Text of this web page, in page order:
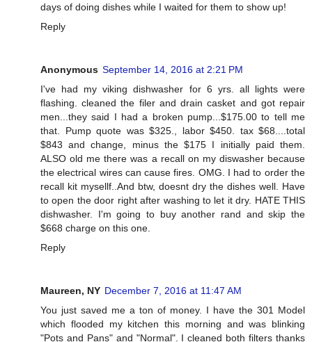
days of doing dishes while I waited for them to show up!
Reply
Anonymous September 14, 2016 at 2:21 PM
I've had my viking dishwasher for 6 yrs. all lights were
flashing. cleaned the filer and drain casket and got repair
men...they said I had a broken pump...$175.00 to tell me
that. Pump quote was $325., labor $450. tax $68....total
$843 and change, minus the $175 I initially paid them.
ALSO old me there was a recall on my diswasher because
the electrical wires can cause fires. OMG. I had to order the
recall kit mysellf..And btw, doesnt dry the dishes well. Have
to open the door right after washing to let it dry. HATE THIS
dishwasher. I'm going to buy another rand and skip the
$668 charge on this one.
Reply
Maureen, NY December 7, 2016 at 11:47 AM
You just saved me a ton of money. I have the 301 Model
which flooded my kitchen this morning and was blinking
"Pots and Pans" and "Normal". I cleaned both filters thanks